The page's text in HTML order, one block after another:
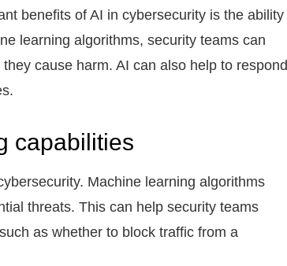
benefits of AI in cybersecurity is the ability
learning algorithms, security teams can
cause harm. AI can also help to respond
capabilities
Machine learning algorithms
threats. This can help security teams
as whether to block traffic from a